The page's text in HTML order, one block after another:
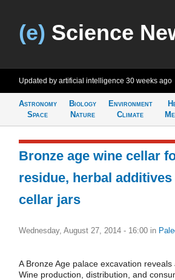
(e) Science
Updated by artificial intelligence 30 weeks ago
Astronomy
Space
Biology
Nature
Environment
Climate
Bronze age wine cellar
residue, herbal
cellar jars
Wednesday, August 27, 2014 - 16:00 in
A Bronze Age palace excavation reveals
Wine production, distribution, and